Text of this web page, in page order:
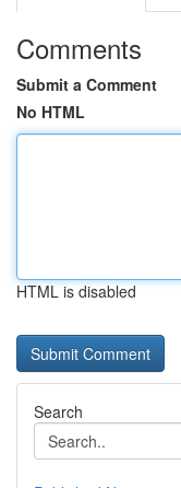
Comments
Submit a Comment
No HTML
HTML is disabled
Search